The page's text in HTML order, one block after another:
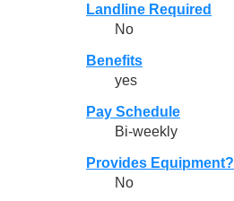
Landline Required
No
Benefits
yes
Pay Schedule
Bi-weekly
Provides Equipment?
No